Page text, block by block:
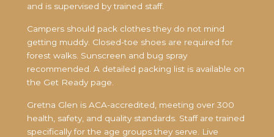
and is supervised by trained staff.
Campers should pack clothes they do not mind
getting muddy. Closed-toe shoes are required for
forest walks. Sunscreen and bug spray
recommended. A detailed packing list is available on
the Get Ready page.
Gretna Glen is ACA-accredited, meeting over 300
health, safety, and quality standards. Staff are trained
specifically for the age groups they serve. Live